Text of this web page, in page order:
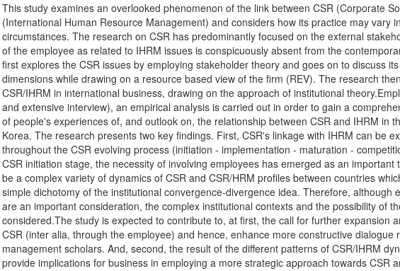
This study examines an overlooked phenomenon of the link between CSR (Corporate
(International Human Resource Management) and considers how its practice may vary
circumstances. The research on CSR has predominantly focused on the external
of the employee as related to IHRM issues is conspicuously absent from the
first explores the CSR issues by employing stakeholder theory and goes on to discuss
dimensions while drawing on a resource based view of the firm (REV). The research
CSR/IHRM in international business, drawing on the approach of institutional
and extensive interview), an empirical analysis is carried out in order to gain a
of people's experiences of, and outlook on, the relationship between CSR and IHRM in
Korea. The research presents two key findings. First, CSR's linkage with IHRM can be
throughout the CSR evolving process (initiation - implementation - maturation -
CSR initiation stage, the necessity of involving employees has emerged as an important
be a complex variety of dynamics of CSR and CSR/HRM profiles between countries
simple dichotomy of the institutional convergence-divergence idea. Therefore, although
are an important consideration, the complex institutional contexts and the possibility of
considered.The study is expected to contribute to, at first, the call for further expansion
CSR (inter alia, through the employee) and hence, enhance more constructive dialogue
management scholars. And, second, the result of the different patterns of CSR/IHRM
provide implications for business in employing a more strategic approach towards CSR